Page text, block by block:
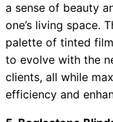
a sense of beauty
one’s living space.
palette of tinted
to evolve with the
clients, all while
efficiency and